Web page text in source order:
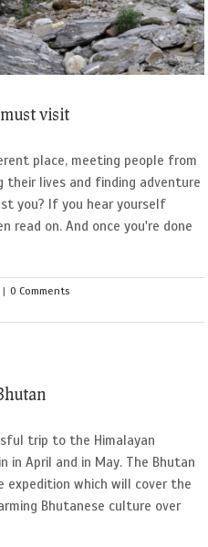
visit
place, meeting people from
lives and finding adventure
you? If you hear yourself
read on. And once you're done
| 0 Comments
trip to the Himalayan
in April and in May. The Bhutan
expedition which will cover the
Bhutanese culture over